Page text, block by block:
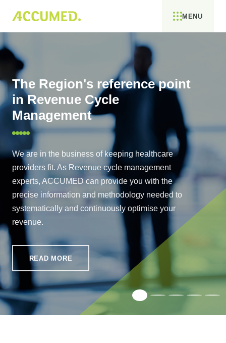
MENU
The Region's reference point
in Revenue Cycle
Management
We are in the business of keeping healthcare
providers fit. As Revenue cycle management
experts, ACCUMED can provide you with the
precise information and methodology needed to
systematically and continuously optimise your
revenue.
READ MORE